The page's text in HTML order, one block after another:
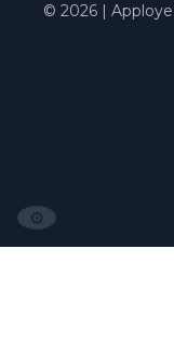
© 2026 | Apploye
⚙️